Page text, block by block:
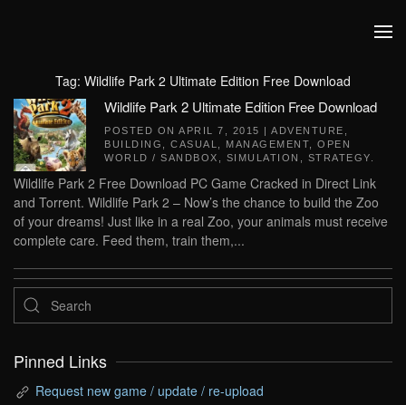
Tag: Wildlife Park 2 Ultimate Edition Free Download
Wildlife Park 2 Ultimate Edition Free Download
POSTED ON APRIL 7, 2015 | ADVENTURE
BUILDING
CASUAL MANAGEMENT
OPEN
WORLD / SANDBOX
SIMULATION STRATEGY
Wildlife Park 2 Free Download PC Game Cracked in Direct Link
and Torrent. Wildlife Park 2 – Now’s the chance to build the Zoo
of your dreams! Just like in a real Zoo, your animals must receive
complete care. Feed them, train them,...
Pinned Links
Request new game / update / re-upload